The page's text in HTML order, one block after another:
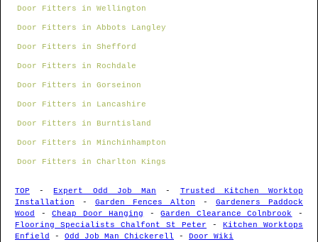
Door Fitters in Wellington
Door Fitters in Abbots Langley
Door Fitters in Shefford
Door Fitters in Rochdale
Door Fitters in Gorseinon
Door Fitters in Lancashire
Door Fitters in Burntisland
Door Fitters in Minchinhampton
Door Fitters in Charlton Kings
TOP -Expert Odd Job Man - Trusted Kitchen Worktop
Installation - Garden Fences Alton - Gardeners Paddock
Wood
-Cheap Door Hanging -Garden Clearance Colnbrook
-
Flooring Specialists Chalfont St Peter - Kitchen Worktops
Enfield
- Odd Job Man Chickerell - Door Wiki